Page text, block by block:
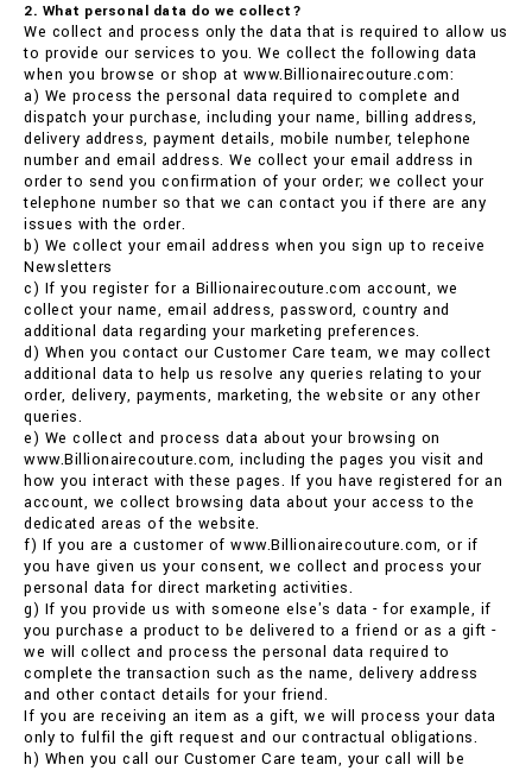
2. What personal data do we collect?
We collect and process only the data that is required to allow us
to provide our services to you. We collect the following data
when you browse or shop at www.Billionairecouture.com:
a) We process the personal data required to complete and
dispatch your purchase, including your name, billing address,
delivery address, payment details, mobile number, telephone
number and email address. We collect your email address in
order to send you confirmation of your order; we collect your
telephone number so that we can contact you if there are any
issues with the order.
b) We collect your email address when you sign up to receive
Newsletters
c) If you register for a Billionairecouture.com account, we
collect your name, email address, password, country and
additional data regarding your marketing preferences.
d) When you contact our Customer Care team, we may collect
additional data to help us resolve any queries relating to your
order, delivery, payments, marketing, the website or any other
queries.
e) We collect and process data about your browsing on
www.Billionairecouture.com, including the pages you visit and
how you interact with these pages. If you have registered for an
account, we collect browsing data about your access to the
dedicated areas of the website.
f) If you are a customer of www.Billionairecouture.com, or if
you have given us your consent, we collect and process your
personal data for direct marketing activities.
g) If you provide us with someone else's data - for example, if
you purchase a product to be delivered to a friend or as a gift -
we will collect and process the personal data required to
complete the transaction such as the name, delivery address
and other contact details for your friend.
If you are receiving an item as a gift, we will process your data
only to fulfil the gift request and our contractual obligations.
h) When you call our Customer Care team, your call will be